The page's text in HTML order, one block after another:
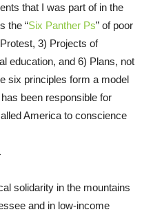
that I was part of in the
the “Six Panther Ps” of poor
3) Projects of
education, and 6) Plans, not
six principles form a model
been responsible for
America to conscience
solidarity in the mountains
and in low-income